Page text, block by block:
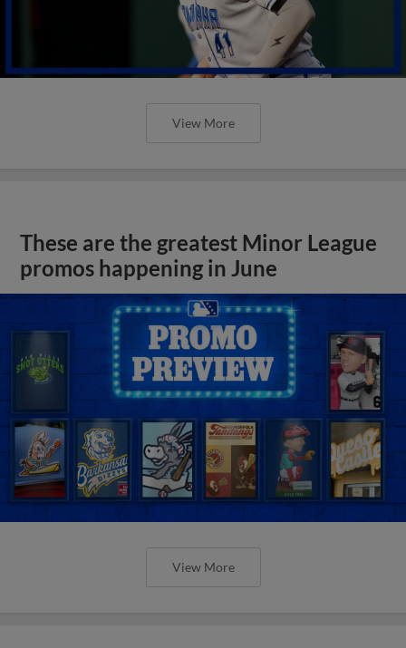
View More
These are the greatest Minor League
promos happening in June
View More